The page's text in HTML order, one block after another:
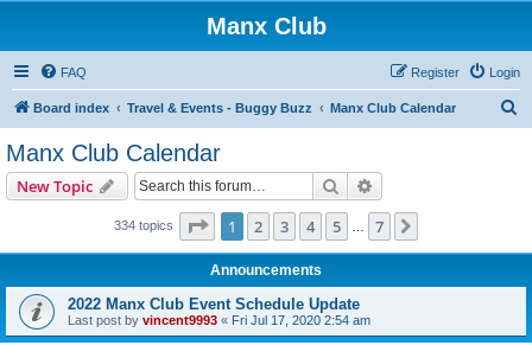
Manx Club
FAQ Login
Register
Board index Travel & Events - Buggy Buzz Manx Club Calendar
Manx Club Calendar
New Topic Search
334 topics Page 1of 7
1 2 3 4 5 7
Announcements
2022 Manx Club Event Schedule Update
Last post by vincent9993 « Fri Jul 17, 2020 2:54 am